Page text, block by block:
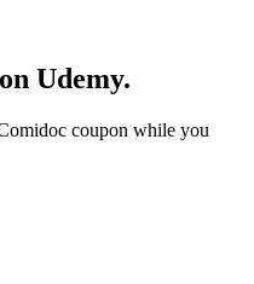
Udemy.
coupon while you